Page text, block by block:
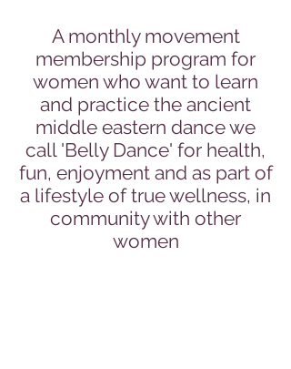
A monthly movement
membership program for
women who want to learn
and practice the ancient
middle eastern dance we
call 'Belly Dance' for health,
fun, enjoyment and as part of
a lifestyle of true wellness, in
community with other
women